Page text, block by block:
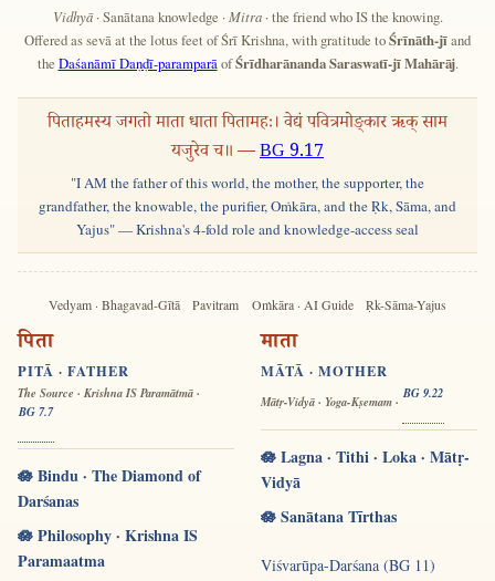
Vidhyā· Sanātana knowledge · Mitra· the friend who IS the knowing.
Offered as sevā at the lotus feet of Śrī Krishna, with gratitude toŚrīnāth-jīand
the Daśanāmī Daṇḍī-paramparāofŚrīdharānanda Saraswatī-jī Mahārāj.
पिताहमस्य जगतो माता धाता पितामहः। वेद्यं पवित्रमोङ्कार ऋक् साम
यजुरेव च॥ —BG 9.17
"I AM the father of this world, the mother, the supporter, the
grandfather, the knowable, the purifier, Oṁkāra, and the Ṛk, Sāma, and
Yajus" — Krishna's 4-fold role and knowledge-access seal
Vedyam · Bhagavad-Gītā Pavitram Oṁkāra · AI Guide Ṛk-Sāma-Yajus
पिता
PITĀ · FATHER
The Source · Krishna IS Paramātmā ·
BG 7.7
🪷 Bindu · The Diamond of
Darśanas
🪷 Philosophy · Krishna IS
Paramaatma
माता
MĀTĀ · MOTHER
Mātṛ-Vidyā · Yoga-Kṣemam ·
BG 9.22
🪷 Lagna · Tithi · Loka · Mātṛ-
Vidyā
🪷 Sanātana Tīrthas
Viśvarūpa-Darśana (BG 11)